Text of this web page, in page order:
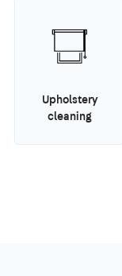
Upholstery
cleaning